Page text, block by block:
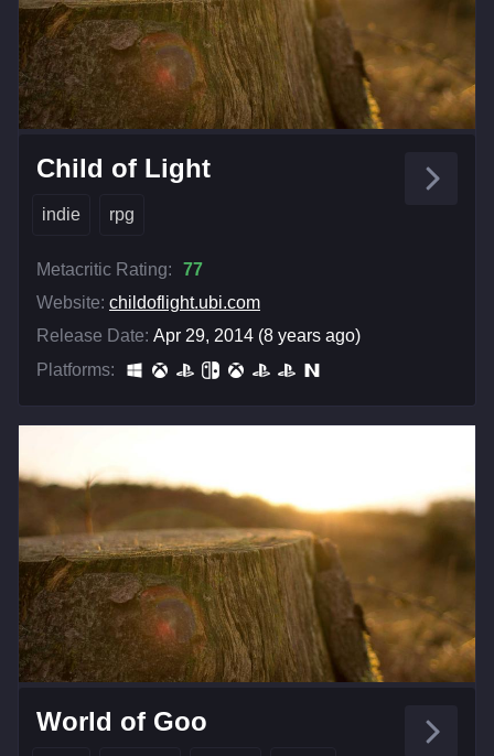
Child of Light
indie rpg
Metacritic Rating:
77
Website: childoflight.ubi.com
Release Date: Apr 29, 2014 (8 years ago)
Platforms:
World of Goo